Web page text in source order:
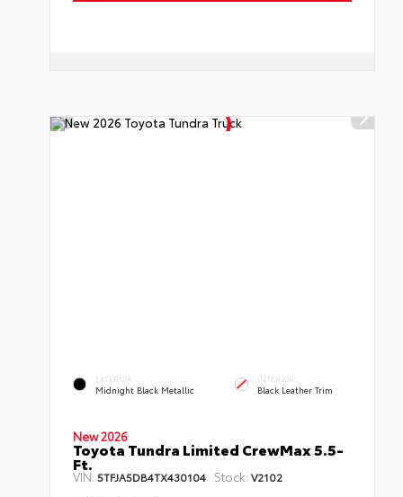
EXTERIOR
Midnight Black Metallic
INTERIOR
Black Leather Trim
New 2026
Toyota Tundra Limited CrewMax 5.5-
Ft.
VIN:5TFJA5DB4TX430104 Stock: V2102